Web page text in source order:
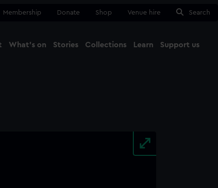
Membership Donate Shop Venue hire Search
What's on Stories Collections Learn Support us